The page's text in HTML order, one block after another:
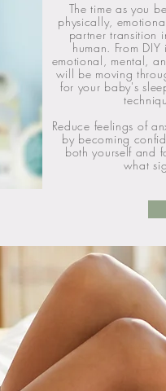
The time as you
physically,
partner transition
human. From
emotional, mental,
will be moving
for your baby's
Reduce feelings of
by becoming
both yourself and
what